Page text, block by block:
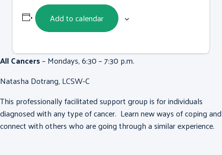
Add to calendar
All Cancers– Mondays, 6:30 – 7:30 p.m.
Natasha Dotrang, LCSW-C
This professionally facilitated support group is for individuals
diagnosed with any type of cancer. Learn new ways of coping and
connect with others who are going through a similar experience.